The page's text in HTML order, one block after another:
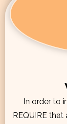
In order to
REQUIRE